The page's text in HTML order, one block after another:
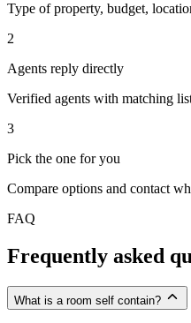
Type of property, budget,
2
Agents reply directly
Verified agents with matching
3
Pick the one for you
Compare options and contact
FAQ
Frequently asked
What is a room self contain?